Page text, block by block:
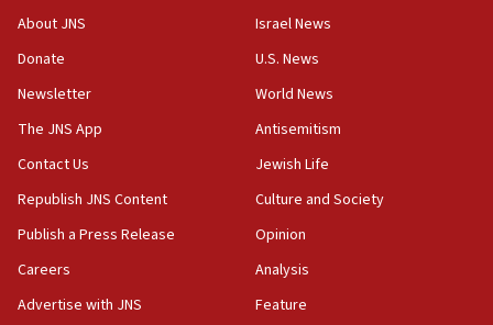
‘No famine in Gaza,’ Israeli foreign ministry says,
the empirical data’
18:28
CAMERA says it got ‘Financial Times’ to correct
‘false claim that linked AIPAC to Benjamin
Netanyahu’
18:23
AAUP member in Michigan opposes professor
Act in response to new local club president’s Jew-
About JNS
Donate
Newsletter
The JNS App
Contact Us
Republish JNS Content
Publish a Press Release
Careers
Advertise with JNS
Israel News
U.S. News
World News
Antisemitism
Jewish Life
Culture and Society
Opinion
Analysis
Feature